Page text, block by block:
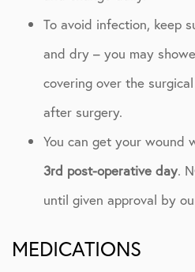
To avoid infection, keep
and dry – you may
covering over the
after surgery.
You can get your wound
3rd post-operative day.
until given approval by
MEDICATIONS